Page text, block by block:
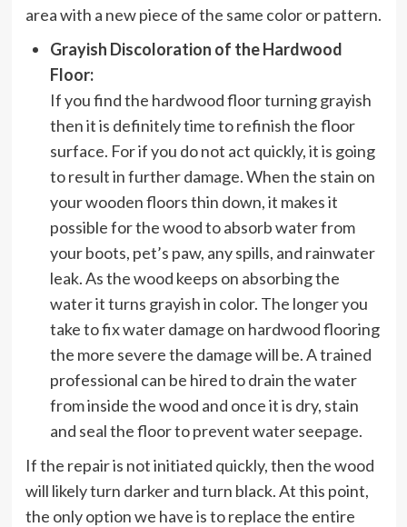
area with a new piece of the same color or pattern.
Grayish Discoloration of the Hardwood
Floor:
If you find the hardwood floor turning grayish
then it is definitely time to refinish the floor
surface. For if you do not act quickly, it is going
to result in further damage. When the stain on
your wooden floors thin down, it makes it
possible for the wood to absorb water from
your boots, pet’s paw, any spills, and rainwater
leak. As the wood keeps on absorbing the
water it turns grayish in color. The longer you
take to fix water damage on hardwood flooring
the more severe the damage will be. A trained
professional can be hired to drain the water
from inside the wood and once it is dry, stain
and seal the floor to prevent water seepage.
If the repair is not initiated quickly, then the wood
will likely turn darker and turn black. At this point,
the only option we have is to replace the entire